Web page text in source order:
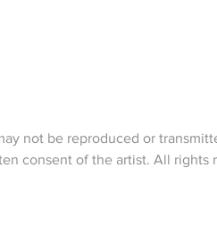
not be reproduced or
consent of the artist. All rights